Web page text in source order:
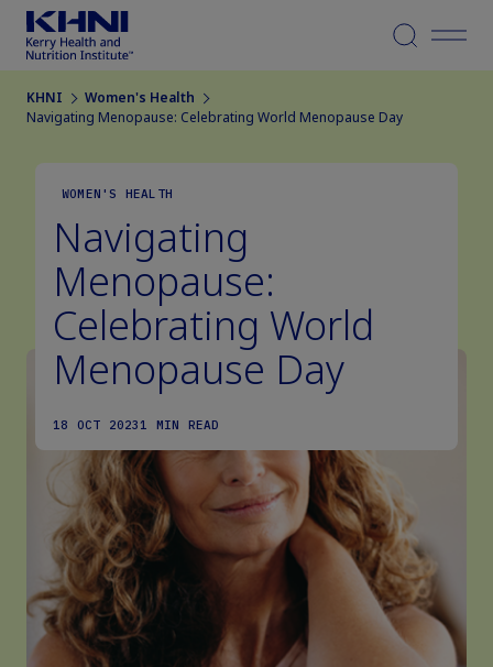
Menu
KHNI
Women's Health
Navigating Menopause: Celebrating World Menopause Day
WOMEN'S HEALTH
Navigating
Menopause:
Celebrating World
Menopause Day
18 OCT 20231 MIN READ